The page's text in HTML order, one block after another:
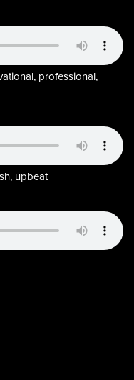
professional,
upbeat